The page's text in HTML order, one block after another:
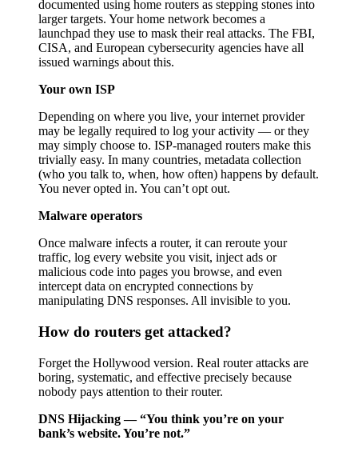
documented using home routers as stepping stones into
larger targets. Your home network becomes a
launchpad they use to mask their real attacks. The FBI,
CISA, and European cybersecurity agencies have all
issued warnings about this.
Your own ISP
Depending on where you live, your internet provider
may be legally required to log your activity — or they
may simply choose to. ISP-managed routers make this
trivially easy. In many countries, metadata collection
(who you talk to, when, how often) happens by default.
You never opted in. You can’t opt out.
Malware operators
Once malware infects a router, it can reroute your
traffic, log every website you visit, inject ads or
malicious code into pages you browse, and even
intercept data on encrypted connections by
manipulating DNS responses. All invisible to you.
How do routers get attacked?
Forget the Hollywood version. Real router attacks are
boring, systematic, and effective precisely because
nobody pays attention to their router.
DNS Hijacking — “You think you’re on your
bank’s website. You’re not.”